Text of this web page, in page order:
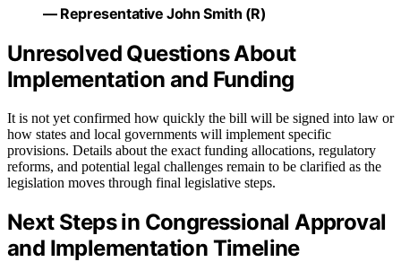
— Representative John Smith (R)
Unresolved Questions About
Implementation and Funding
It is not yet confirmed how quickly the bill will be signed into law or
how states and local governments will implement specific
provisions. Details about the exact funding allocations, regulatory
reforms, and potential legal challenges remain to be clarified as the
legislation moves through final legislative steps.
Next Steps in Congressional Approval
and Implementation Timeline